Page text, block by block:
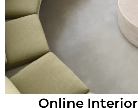
Online